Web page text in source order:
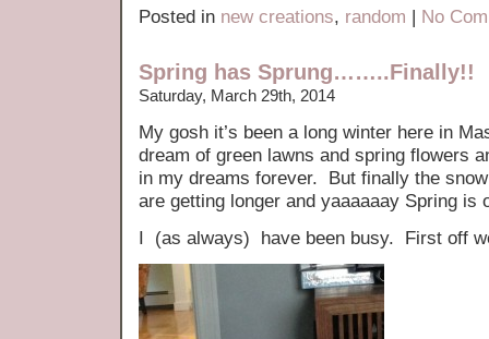
Posted in new creations, random | No
Spring has Sprung……..Finally!!
Saturday, March 29th, 2014
My gosh it’s been a long winter here in
dream of green lawns and spring flowers
in my dreams forever. But finally the
are getting longer and yaaaaaay Spring is
I (as always) have been busy. First off